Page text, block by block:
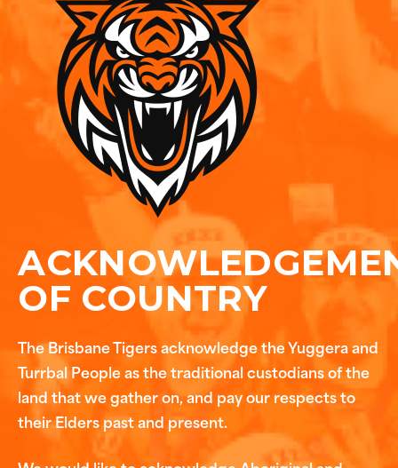
OF COUNTRY
The Brisbane Tigers acknowledge the Yuggera and
Turrbal People as the traditional custodians of the
land that we gather on, and pay our respects to
their Elders past and present.